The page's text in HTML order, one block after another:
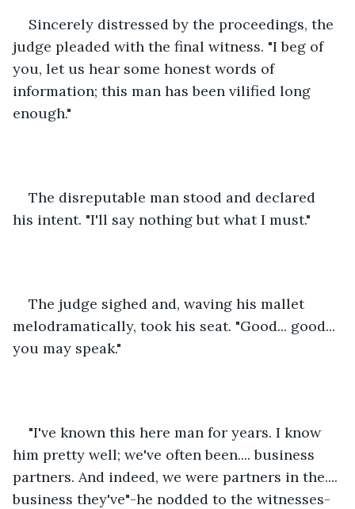
Sincerely distressed by the proceedings, the
judge pleaded with the final witness. "I beg of
you, let us hear some honest words of
information; this man has been vilified long
enough."
The disreputable man stood and declared
his intent. "I'll say nothing but what I must."
The judge sighed and, waving his mallet
melodramatically, took his seat. "Good... good...
you may speak."
"I've known this here man for years. I know
him pretty well; we've often been.... business
partners. And indeed, we were partners in the....
business they've"-he nodded to the witnesses-